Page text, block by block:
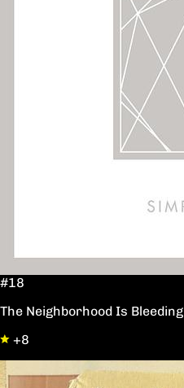
#18
The Neighborhood Is Bleeding
+8